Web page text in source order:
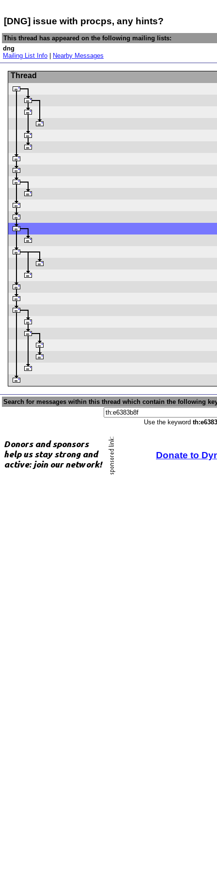
[DNG] issue with procps, any hints?
This thread has appeared on the following mailing lists:
dng
Mailing List Info
Nearby Messages
Thread
Search for messages within this thread which contain the following
Use the keyword
Donate to